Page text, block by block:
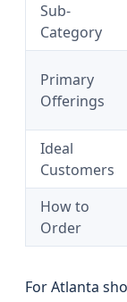
Sub-
Category
Primary
Offerings
Ideal
Customers
How to
Order
For Atlanta